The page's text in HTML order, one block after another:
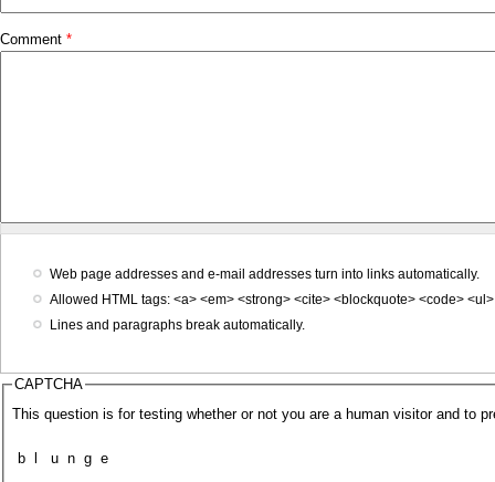
Comment *
Web page addresses and e-mail addresses turn into links automatically.
Allowed HTML tags: <a> <em> <strong> <cite> <blockquote> <code>
Lines and paragraphs break automatically.
CAPTCHA
This question is for testing whether or not you are a human visitor and to
n
b e
u g